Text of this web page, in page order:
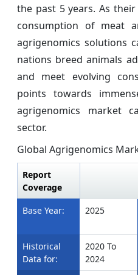
the past 5 years. As
consumption of meat
agrigenomics solutions
nations breed animals
and meet evolving
points towards
agrigenomics market
sector.
Global Agrigenomics
Report
Coverage
Base Year: 2025
Historical
Data for:
2020 To
2024